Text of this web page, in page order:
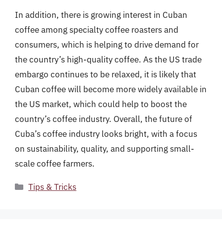
In addition, there is growing interest in Cuban
coffee among specialty coffee roasters and
consumers, which is helping to drive demand for
the country’s high-quality coffee. As the US trade
embargo continues to be relaxed, it is likely that
Cuban coffee will become more widely available in
the US market, which could help to boost the
country’s coffee industry. Overall, the future of
Cuba’s coffee industry looks bright, with a focus
on sustainability, quality, and supporting small-
scale coffee farmers.
Categories
Tips & Tricks